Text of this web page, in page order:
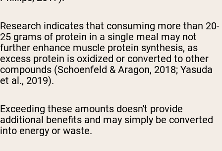
Research indicates that consuming more than 20-
25 grams of protein in a single meal may not
further enhance muscle protein synthesis, as
excess protein is oxidized or converted to other
compounds (Schoenfeld & Aragon, 2018; Yasuda
et al., 2019).
Exceeding these amounts doesn't provide
additional benefits and may simply be converted
into energy or waste.